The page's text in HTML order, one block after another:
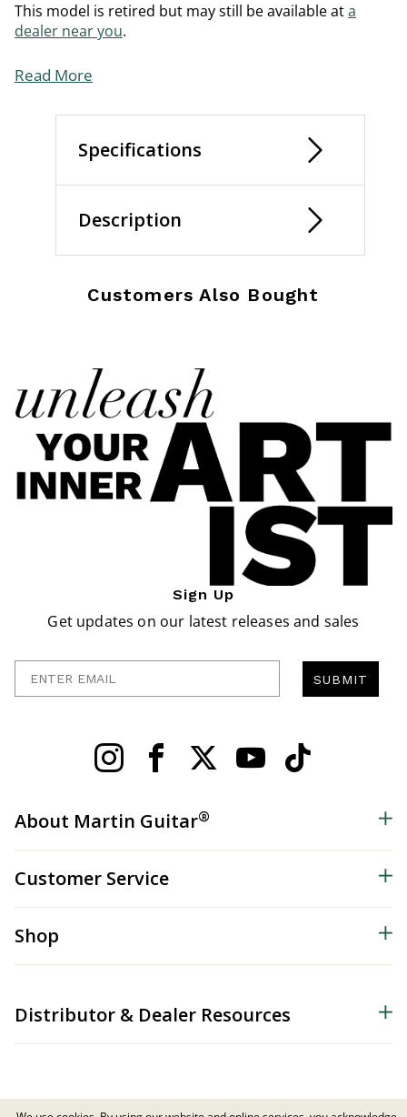
This model is retired but may still be available ata
dealer near you.
Read More
Specifications
Description
Customers Also Bought
Sign Up
Get updates on our latest releases and sales
SUBMIT
About Martin Guitar®
Customer Service
Shop
Distributor & Dealer Resources